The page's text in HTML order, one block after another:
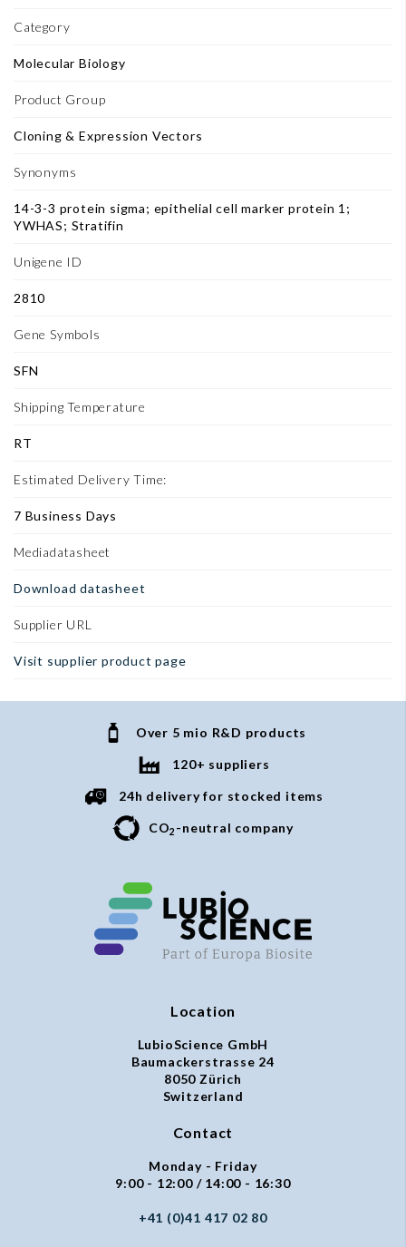
Category
Molecular Biology
Product Group
Cloning & Expression Vectors
Synonyms
14-3-3 protein sigma; epithelial cell marker protein 1;
YWHAS; Stratifin
Unigene ID
2810
Gene Symbols
SFN
Shipping Temperature
RT
Estimated Delivery Time:
7 Business Days
Mediadatasheet
Download datasheet
Supplier URL
Visit supplier product page
Over 5 mio R&D products
120+ suppliers
24h delivery for stocked items
CO2 -neutral company
Location
LubioScience GmbH
Baumackerstrasse 24
8050 Zürich
Switzerland
Contact
Monday - Friday
9:00 - 12:00 / 14:00 - 16:30
+41 (0)41 417 02 80